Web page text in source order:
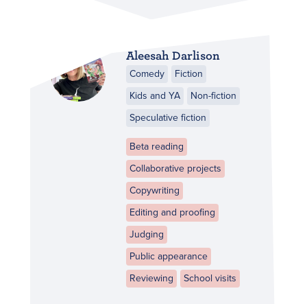
Aleesah Darlison
Comedy
Fiction
Kids and YA
Non-fiction
Speculative fiction
Beta reading
Collaborative projects
Copywriting
Editing and proofing
Judging
Public appearance
Reviewing
School visits